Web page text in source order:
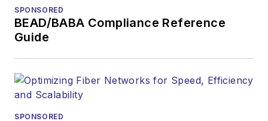
SPONSORED
BEAD/BABA Compliance Reference
Guide
SPONSORED